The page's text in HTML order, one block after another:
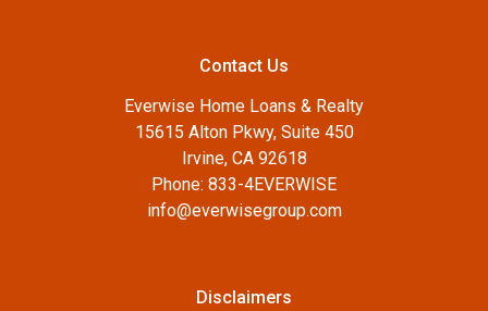
Contact Us
Everwise Home Loans & Realty
15615 Alton Pkwy, Suite 450
Irvine, CA 92618
Phone: 833-4EVERWISE
info@everwisegroup.com
Disclaimers